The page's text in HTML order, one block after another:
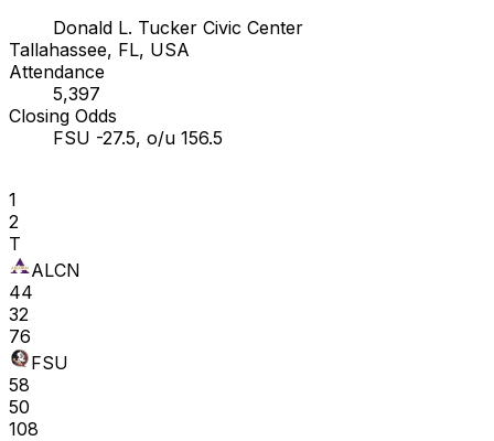
Donald L. Tucker Civic Center
Tallahassee, FL, USA
Attendance
5,397
Closing Odds
FSU -27.5, o/u 156.5
1
2
T
ALCN
44
32
76
FSU
58
50
108